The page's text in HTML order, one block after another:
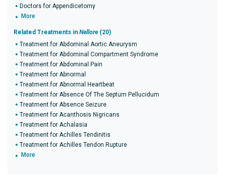
Doctors for Appendicetomy
More
Related Treatments in Nellore (20)
Treatment for Abdominal Aortic Aneurysm
Treatment for Abdominal Compartment Syndrome
Treatment for Abdominal Pain
Treatment for Abnormal
Treatment for Abnormal Heartbeat
Treatment for Absence Of The Septum Pellucidum
Treatment for Absence Seizure
Treatment for Acanthosis Nigricans
Treatment for Achalasia
Treatment for Achilles Tendinitis
Treatment for Achilles Tendon Rupture
More